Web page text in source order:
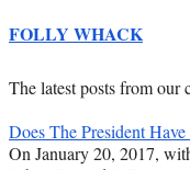
FOLLY WHACK
The latest posts from our
Does The President
On January 20, 2017,